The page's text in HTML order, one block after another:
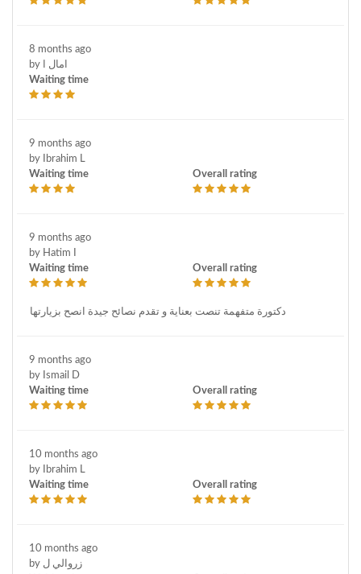
8 months ago
by امال ا
Waiting time
9 months ago
by Ibrahim L
Waiting time
Overall rating
9 months ago
by Hatim I
Waiting time
Overall rating
دكتورة متفهمة تنصت بعناية و تقدم نصائح جيدة انصح بزيارتها
9 months ago
by Ismail D
Waiting time
Overall rating
10 months ago
by Ibrahim L
Waiting time
Overall rating
10 months ago
by زروالي ل